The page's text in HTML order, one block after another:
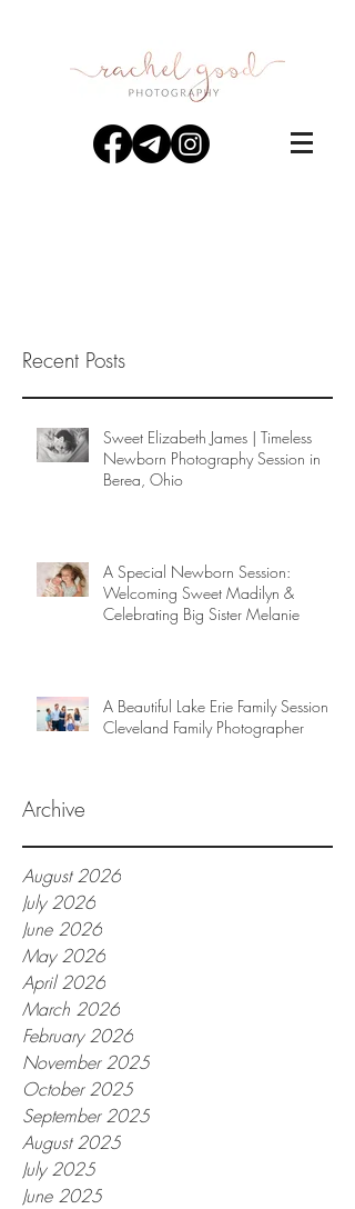
Recent Posts
Sweet Elizabeth James | Timeless
Newborn Photography Session in
Berea, Ohio
A Special Newborn Session:
Welcoming Sweet Madilyn &
Celebrating Big Sister Melanie
A Beautiful Lake Erie Family Session |
Cleveland Family Photographer
Archive
August 2026
July 2026
June 2026
May 2026
April 2026
March 2026
February 2026
November 2025
October 2025
September 2025
August 2025
July 2025
June 2025